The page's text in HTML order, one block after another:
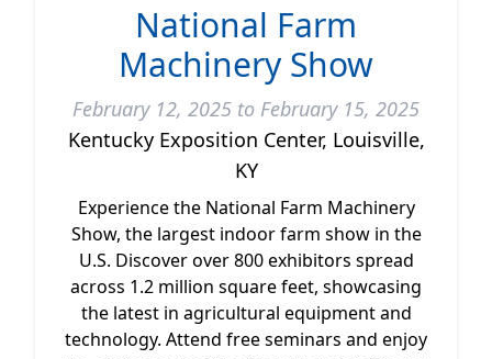
National Farm
Machinery Show
February 12, 2025 to February 15, 2025
Kentucky Exposition Center, Louisville,
KY
Experience the National Farm Machinery
Show, the largest indoor farm show in the
U.S. Discover over 800 exhibitors spread
across 1.2 million square feet, showcasing
the latest in agricultural equipment and
technology. Attend free seminars and enjoy